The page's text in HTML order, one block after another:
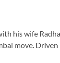
his wife
move.